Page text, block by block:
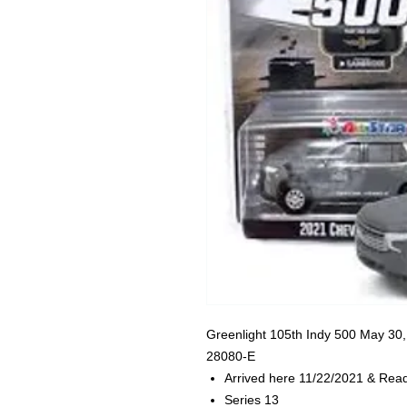
Greenlight 105th Indy 500 May
28080-E
Arrived here 11/22/2021 &
Series 13